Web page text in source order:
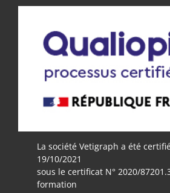
La société Vetigraph a été
19/10/2021
sous le certificat N° 2020/
formation